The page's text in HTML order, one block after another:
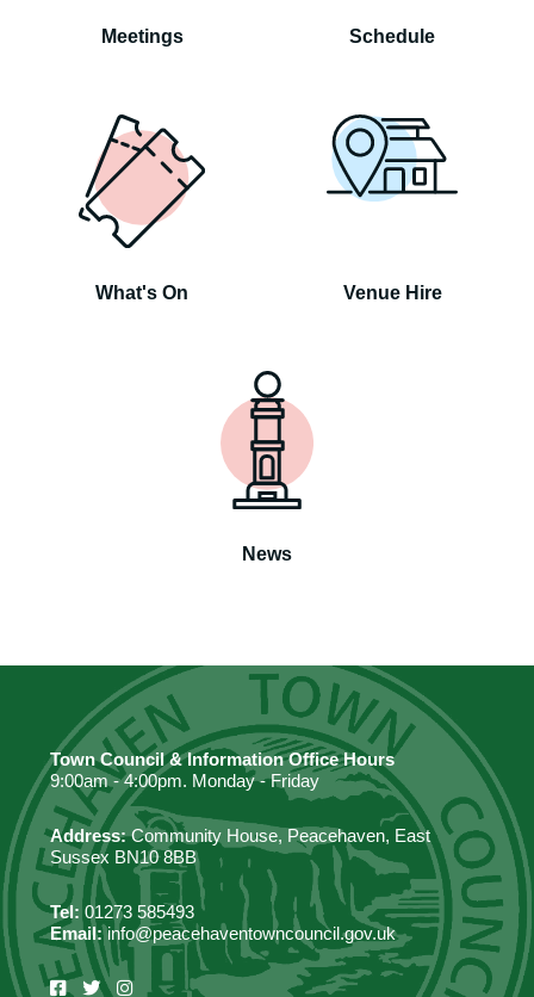
Meetings Schedule
What's On Venue Hire
News
Town Council & Information Office Hours
9:00am - 4:00pm. Monday - Friday
Address:Community House, Peacehaven, East
Sussex BN10 8BB
Tel: 01273 585493
Email:info@peacehaventowncouncil.gov.uk